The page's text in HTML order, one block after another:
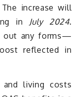
increase will
in July 2024.
out any forms—
reflected in
living costs